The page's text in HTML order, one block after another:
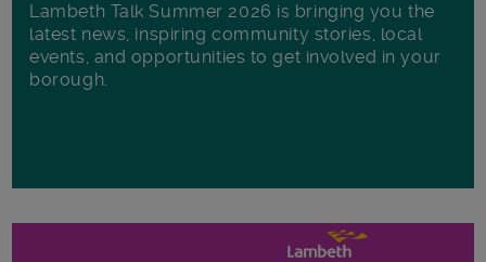
Lambeth Talk Summer 2026 is bringing you the
latest news, inspiring community stories, local
events, and opportunities to get involved in your
borough.